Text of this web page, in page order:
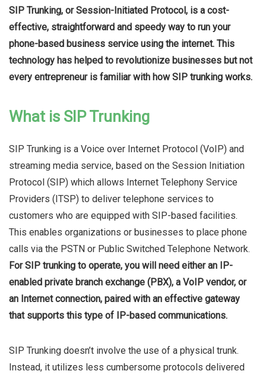
SIP Trunking, or Session-Initiated Protocol, is a cost-
effective, straightforward and speedy way to run your
phone-based business service using the internet. This
technology has helped to revolutionize businesses but not
every entrepreneur is familiar with how SIP trunking works.
What is SIP Trunking
SIP Trunking is a Voice over Internet Protocol (VoIP) and
streaming media service, based on the Session Initiation
Protocol (SIP) which allows Internet Telephony Service
Providers (ITSP) to deliver telephone services to
customers who are equipped with SIP-based facilities.
This enables organizations or businesses to place phone
calls via the PSTN or Public Switched Telephone Network.
For SIP trunking to operate, you will need either an IP-
enabled private branch exchange (PBX), a VoIP vendor, or
an Internet connection, paired with an effective gateway
that supports this type of IP-based communications.
SIP Trunking doesn’t involve the use of a physical trunk.
Instead, it utilizes less cumbersome protocols delivered